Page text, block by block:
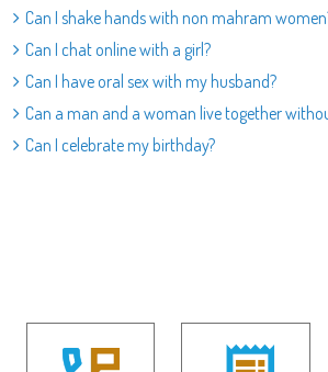
Can I shake hands with non mahram
Can I chat online with a girl?
Can I have oral sex with my husband?
Can a man and a woman live together
Can I celebrate my birthday?